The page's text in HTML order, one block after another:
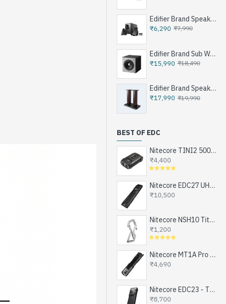
Edifier Brand Speakers M1360 - Black
₹6,290 ₹7,990
Edifier Brand Sub Woofer Speakers T5 - Black
₹15,990 ₹18,490
Edifier Brand Speakers Stand SS03 - Brown
₹17,990 ₹19,990
BEST OF EDC
Nitecore TINI2 500 Lumens, USB-C Rechargeable Keychain Flashlight with OLED Display
₹4,400
Nitecore EDC27 UHi - The Ultimate EDC Flashlight (upgraded EDC27), Turbo and Strobe Ready, USB-C Rechargeable (3100 Lumens, 305 mts)
₹10,500
Nitecore NSH10 Titanium Snap Hook and Keychain with Bottle Opener, Screw Driver Tip
₹1,200
Nitecore MT1A Pro - Next Generation Compact EDC Flashlight, NEW UHi-LED, USB-C Rechargeable Battery or 1xAA (800 Lumens, 250mts)
₹4,690
Nitecore EDC23 - The Ultra Slim Mini EDC Flashlight, Turbo and Strobe Ready, USB-C Rechargeable (2500 Lumens, 280 mts)
₹8,700